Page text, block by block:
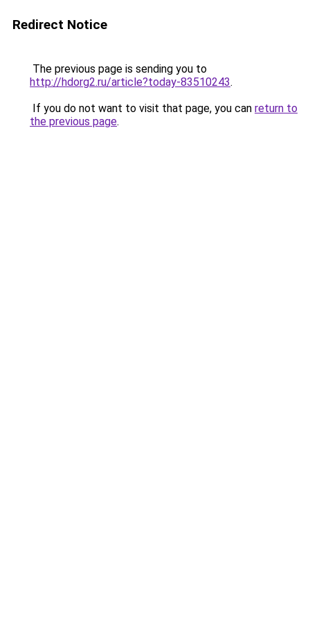
Redirect Notice
The previous page is sending you to
http://hdorg2.ru/article?today-83510243.
If you do not want to visit that page, you can return to
the previous page.